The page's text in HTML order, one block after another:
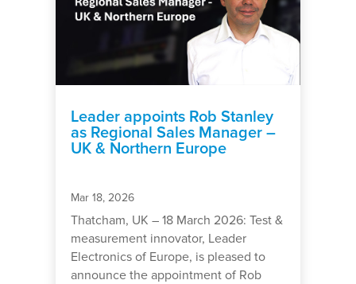
Leader appoints Rob Stanley
as Regional Sales Manager –
UK & Northern Europe
Mar 18, 2026
Thatcham, UK – 18 March 2026: Test &
measurement innovator, Leader
Electronics of Europe, is pleased to
announce the appointment of Rob